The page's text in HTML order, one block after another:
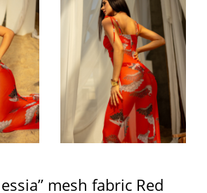
mesh fabric Red